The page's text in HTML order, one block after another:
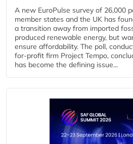
A new EuroPulse survey of 26,000
member states and the UK has
a transition away from imported
produced renewable energy, but
ensure affordability. The poll,
for-profit firm Project Tempo,
has become the defining issue...